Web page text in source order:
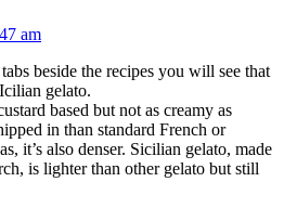
am
beside the recipes you will see that
gelato.
based but not as creamy as
in than standard French or
it’s also denser. Sicilian gelato, made
is lighter than other gelato but still